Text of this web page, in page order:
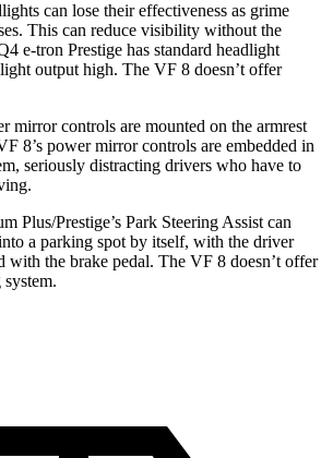
can lose their effectiveness as grime
This can reduce visibility without the
e-tron Prestige has standard headlight
output high. The VF 8 doesn’t offer
mirror controls are mounted on the armrest
8’s power mirror controls are embedded in
seriously distracting drivers who have to
Plus/Prestige’s Park Steering Assist can
a parking spot by itself, with the driver
with the brake pedal. The VF 8 doesn’t offer